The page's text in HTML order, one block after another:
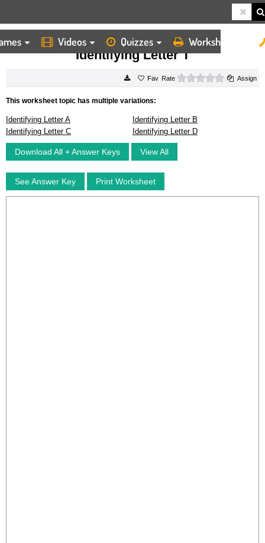
Videos Quizzes Worksheets
HOME WORKSHEETS IDENTIFYING LETTER T
Identifying Letter T
Rate 0 starsAssign
This worksheet topic has multiple variations:
Identifying Letter A
Identifying Letter B
Identifying Letter C
Identifying Letter D
Download All + Answer Keys View All
See Answer Key Print Worksheet